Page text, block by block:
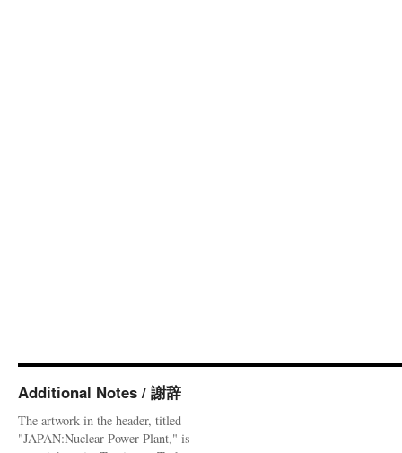
Additional Notes / 謝辞
The artwork in the header, titled
"JAPAN:Nuclear Power Plant," is